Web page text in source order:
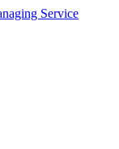
Service